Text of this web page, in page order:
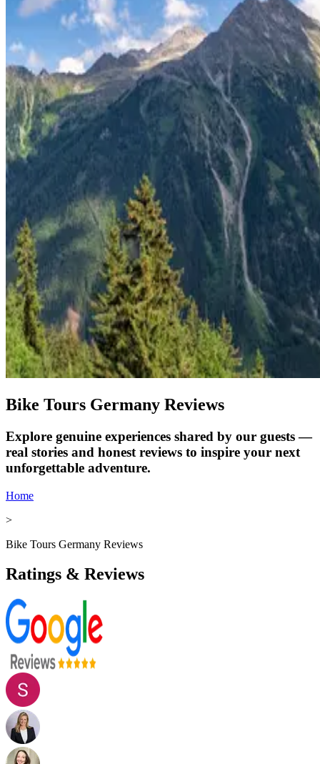
Bike Tours Germany Reviews
Explore genuine experiences shared by our guests —
real stories and honest reviews to inspire your next
unforgettable adventure.
Home
>
Bike Tours Germany Reviews
Ratings & Reviews